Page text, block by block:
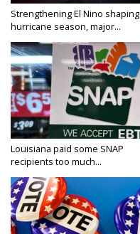
Strengthening El Nino shaping
hurricane season, major...
Louisiana paid some SNAP
recipients too much...